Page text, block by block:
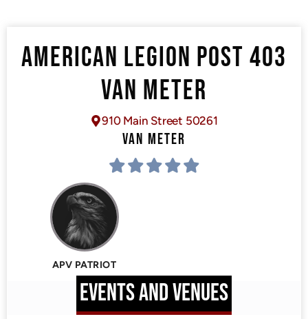
AMERICAN LEGION POST 403
VAN METER
910 Main Street 50261
VAN METER
APV PATRIOT
EVENTS AND VENUES